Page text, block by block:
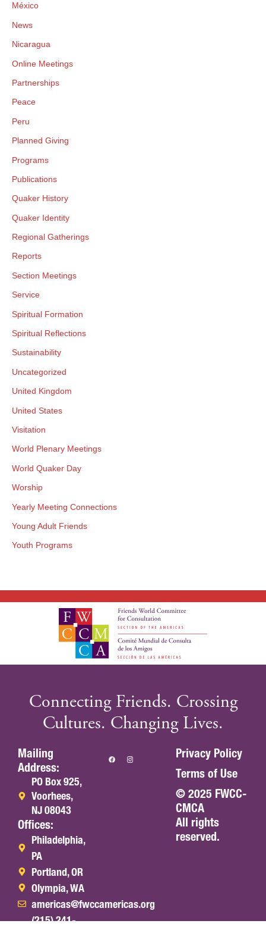
México
News
Nicaragua
Online Meetings
Partnerships
Peace
Peru
Planned Giving
Programs
Publications
Quaker History
Quaker Identity
Regional Gatherings
Reports
Section Meetings
Service
Spiritual Formation
Spiritual Reflections
Sustainability
Uncategorized
United Kingdom
United States
Visitation
World Plenary Meetings
World Quaker Day
Worship
Yearly Meeting Connections
Young Adult Friends
Youth Programs
Connecting Friends. Crossing
Cultures. Changing Lives.
Mailing
Address:
PO Box 925,
Voorhees,
NJ 08043
Offices:
Philadelphia,
PA
Portland, OR
Olympia, WA
americas@fwccamericas.org
(215) 241-
Privacy Policy
Terms of Use
© 2025 FWCC-
CMCA
All rights
reserved.